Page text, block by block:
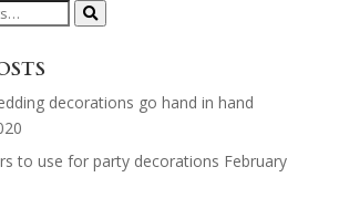
decorations go hand in hand
to use for party decorations February